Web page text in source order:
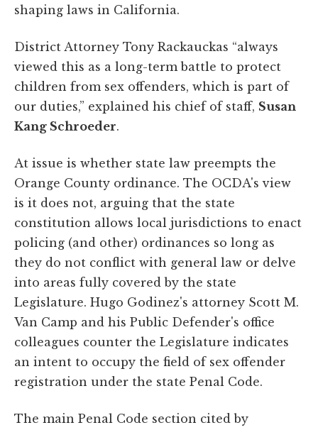
shaping laws in California.
District Attorney Tony Rackauckas “always
viewed this as a long-term battle to protect
children from sex offenders, which is part of
our duties,” explained his chief of staff, Susan
Kang Schroeder.
At issue is whether state law preempts the
Orange County ordinance. The OCDA's view
is it does not, arguing that the state
constitution allows local jurisdictions to enact
policing (and other) ordinances so long as
they do not conflict with general law or delve
into areas fully covered by the state
Legislature. Hugo Godinez's attorney Scott M.
Van Camp and his Public Defender's office
colleagues counter the Legislature indicates
an intent to occupy the field of sex offender
registration under the state Penal Code.
The main Penal Code section cited by